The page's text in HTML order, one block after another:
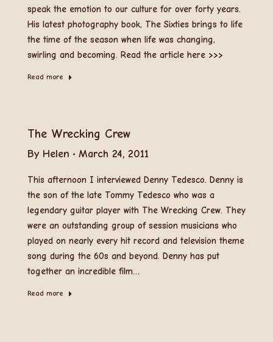
speak the emotion to our culture for over forty years.
His latest photography book, The Sixties brings to life
the time of the season when life was changing,
swirling and becoming. Read the article here >>>
Read more
The Wrecking Crew
By Helen March 24, 2011
This afternoon I interviewed Denny Tedesco. Denny is
the son of the late Tommy Tedesco who was a
legendary guitar player with The Wrecking Crew. They
were an outstanding group of session musicians who
played on nearly every hit record and television theme
song during the 60s and beyond. Denny has put
together an incredible film…
Read more